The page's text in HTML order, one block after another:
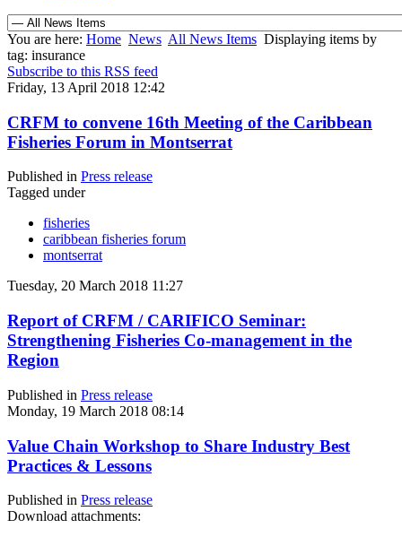
You are here: Home News All News Items Displaying items by
tag: insurance
Subscribe to this RSS feed
Friday, 13 April 2018 12:42
CRFM to convene 16th Meeting of the Caribbean
Fisheries Forum in Montserrat
Published in Press release
Tagged under
fisheries
caribbean fisheries forum
montserrat
Tuesday, 20 March 2018 11:27
Report of CRFM / CARIFICO Seminar:
Strengthening Fisheries Co-management in the
Region
Published in Press release
Monday, 19 March 2018 08:14
Value Chain Workshop to Share Industry Best
Practices & Lessons
Published in Press release
Download attachments: